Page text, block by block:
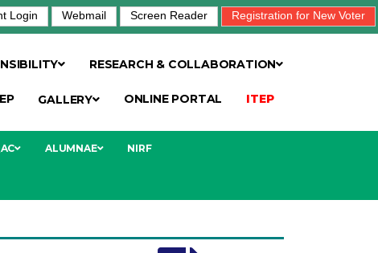
Login Webmail Screen Reader Registration for New Voter
RESEARCH & COLLABORATION
GALLERY ONLINE PORTAL ITEP
ALUMNAE NIRF